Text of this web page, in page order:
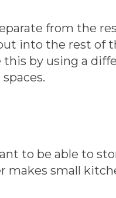
from the
into the rest of
by using a
to be able to
makes small